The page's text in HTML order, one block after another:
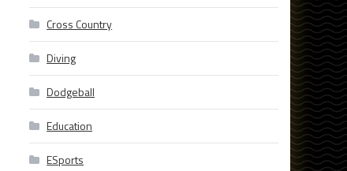
Cross Country
Diving
Dodgeball
Education
ESports